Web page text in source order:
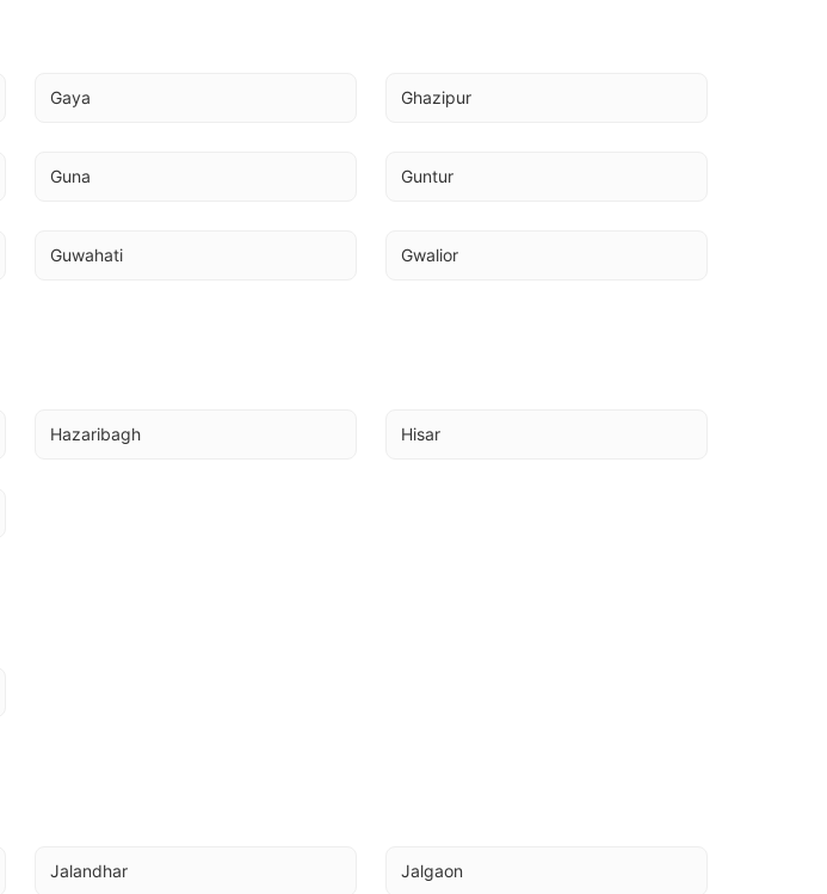
Gaya Ghazipur
Guna Guntur
Guwahati Gwalior
Hazaribagh Hisar
Jalandhar Jalgaon